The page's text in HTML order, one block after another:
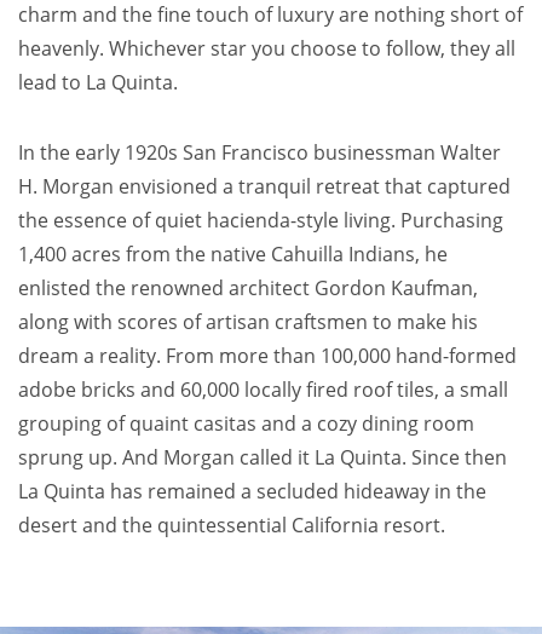
charm and the fine touch of luxury are nothing short of
heavenly. Whichever star you choose to follow, they all
lead to La Quinta.
In the early 1920s San Francisco businessman Walter
H. Morgan envisioned a tranquil retreat that captured
the essence of quiet hacienda-style living. Purchasing
1,400 acres from the native Cahuilla Indians, he
enlisted the renowned architect Gordon Kaufman,
along with scores of artisan craftsmen to make his
dream a reality. From more than 100,000 hand-formed
adobe bricks and 60,000 locally fired roof tiles, a small
grouping of quaint casitas and a cozy dining room
sprung up. And Morgan called it La Quinta. Since then
La Quinta has remained a secluded hideaway in the
desert and the quintessential California resort.